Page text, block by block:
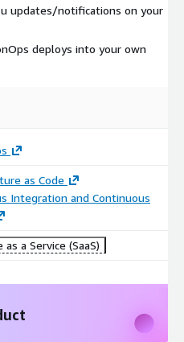
updates/notifications on your
deploys into your own
as Code
Integration and Continuous
a Service (SaaS)